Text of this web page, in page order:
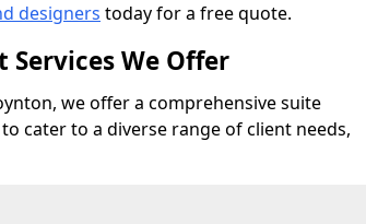
designers today for a free quote.
Services We Offer
we offer a comprehensive suite
cater to a diverse range of client needs,